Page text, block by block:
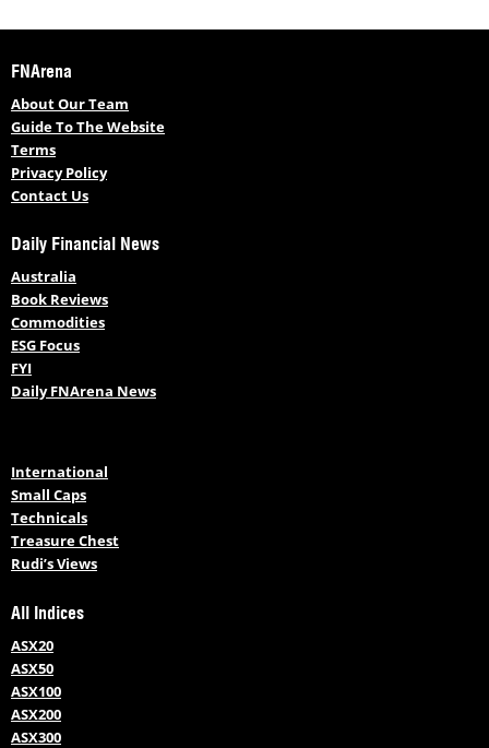
FNArena
About Our Team
Guide To The Website
Terms
Privacy Policy
Contact Us
Daily Financial News
Australia
Book Reviews
Commodities
ESG Focus
FYI
Daily FNArena News
International
Small Caps
Technicals
Treasure Chest
Rudi’s Views
All Indices
ASX20
ASX50
ASX100
ASX200
ASX300